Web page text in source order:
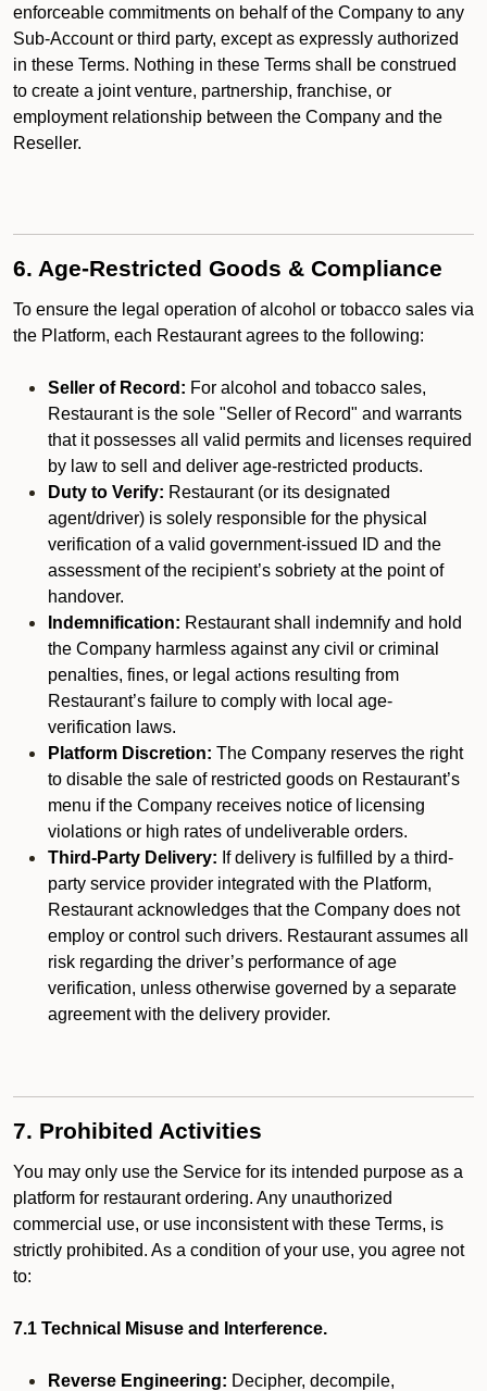
enforceable commitments on behalf of the Company to any
Sub-Account or third party, except as expressly authorized
in these Terms. Nothing in these Terms shall be construed
to create a joint venture, partnership, franchise, or
employment relationship between the Company and the
Reseller.
6. Age-Restricted Goods & Compliance
To ensure the legal operation of alcohol or tobacco sales via
the Platform, each Restaurant agrees to the following:
Seller of Record: For alcohol and tobacco sales,
Restaurant is the sole "Seller of Record" and warrants
that it possesses all valid permits and licenses required
by law to sell and deliver age-restricted products.
Duty to Verify: Restaurant (or its designated
agent/driver) is solely responsible for the physical
verification of a valid government-issued ID and the
assessment of the recipient’s sobriety at the point of
handover.
Indemnification: Restaurant shall indemnify and hold
the Company harmless against any civil or criminal
penalties, fines, or legal actions resulting from
Restaurant’s failure to comply with local age-
verification laws.
Platform Discretion: The Company reserves the right
to disable the sale of restricted goods on Restaurant’s
menu if the Company receives notice of licensing
violations or high rates of undeliverable orders.
Third-Party Delivery: If delivery is fulfilled by a third-
party service provider integrated with the Platform,
Restaurant acknowledges that the Company does not
employ or control such drivers. Restaurant assumes all
risk regarding the driver’s performance of age
verification, unless otherwise governed by a separate
agreement with the delivery provider.
7. Prohibited Activities
You may only use the Service for its intended purpose as a
platform for restaurant ordering. Any unauthorized
commercial use, or use inconsistent with these Terms, is
strictly prohibited. As a condition of your use, you agree not
to:
7.1 Technical Misuse and Interference.
Reverse Engineering: Decipher, decompile,